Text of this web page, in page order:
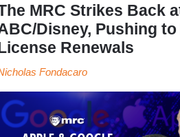
MRC Strikes Back
Disney, Pushing
Renewals
Fondacaro